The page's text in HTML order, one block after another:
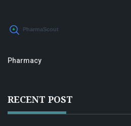
Pharmacy
RECENT POST